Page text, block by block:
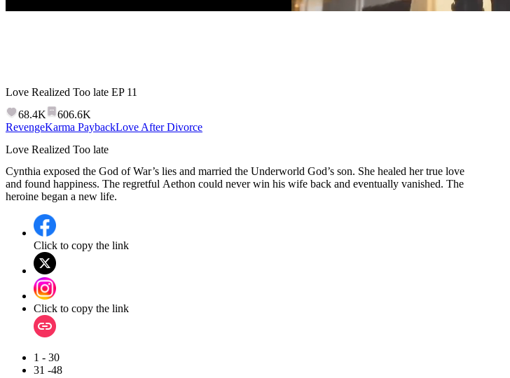
Love Realized Too late EP 11
68.4K
606.6K
RevengeKarma PaybackLove After Divorce
Love Realized Too late
Cynthia exposed the God of War’s lies and married the Underworld God’s son. She healed her true love
and found happiness. The regretful Aethon could never win his wife back and eventually vanished. The
heroine began a new life.
Click to copy the link
Click to copy the link
1 - 30
31 -48